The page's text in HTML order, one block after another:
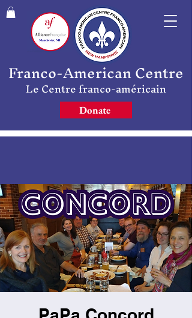
Franco-American Centre
Le Centre franco-américain
Donate